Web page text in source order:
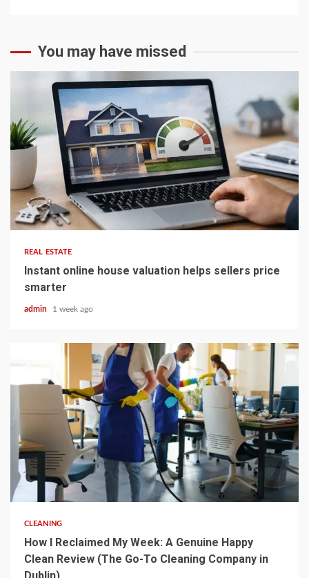
You may have missed
5 min read
REAL ESTATE
Instant online house valuation helps sellers price
smarter
admin 1 week ago
5 min read
CLEANING
How I Reclaimed My Week: A Genuine Happy
Clean Review (The Go-To Cleaning Company in